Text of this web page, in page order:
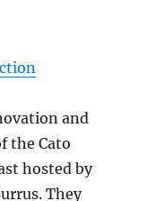
and
the Cato
hosted by
They